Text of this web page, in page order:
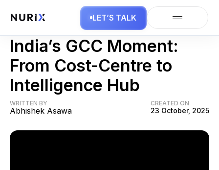
LET’S TALK
AI Agents
India’s GCC Moment:
From Cost-Centre to
Intelligence Hub
WRITTEN BY
Abhishek Asawa
CREATED ON
23 October, 2025